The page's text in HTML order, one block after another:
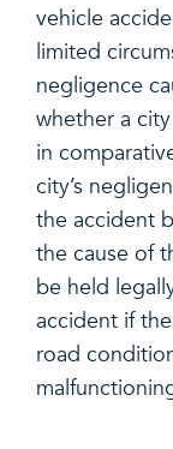
vehicle
limited
negligence
whether a
in
city’s
the accident
the cause of
be held
accident if
road